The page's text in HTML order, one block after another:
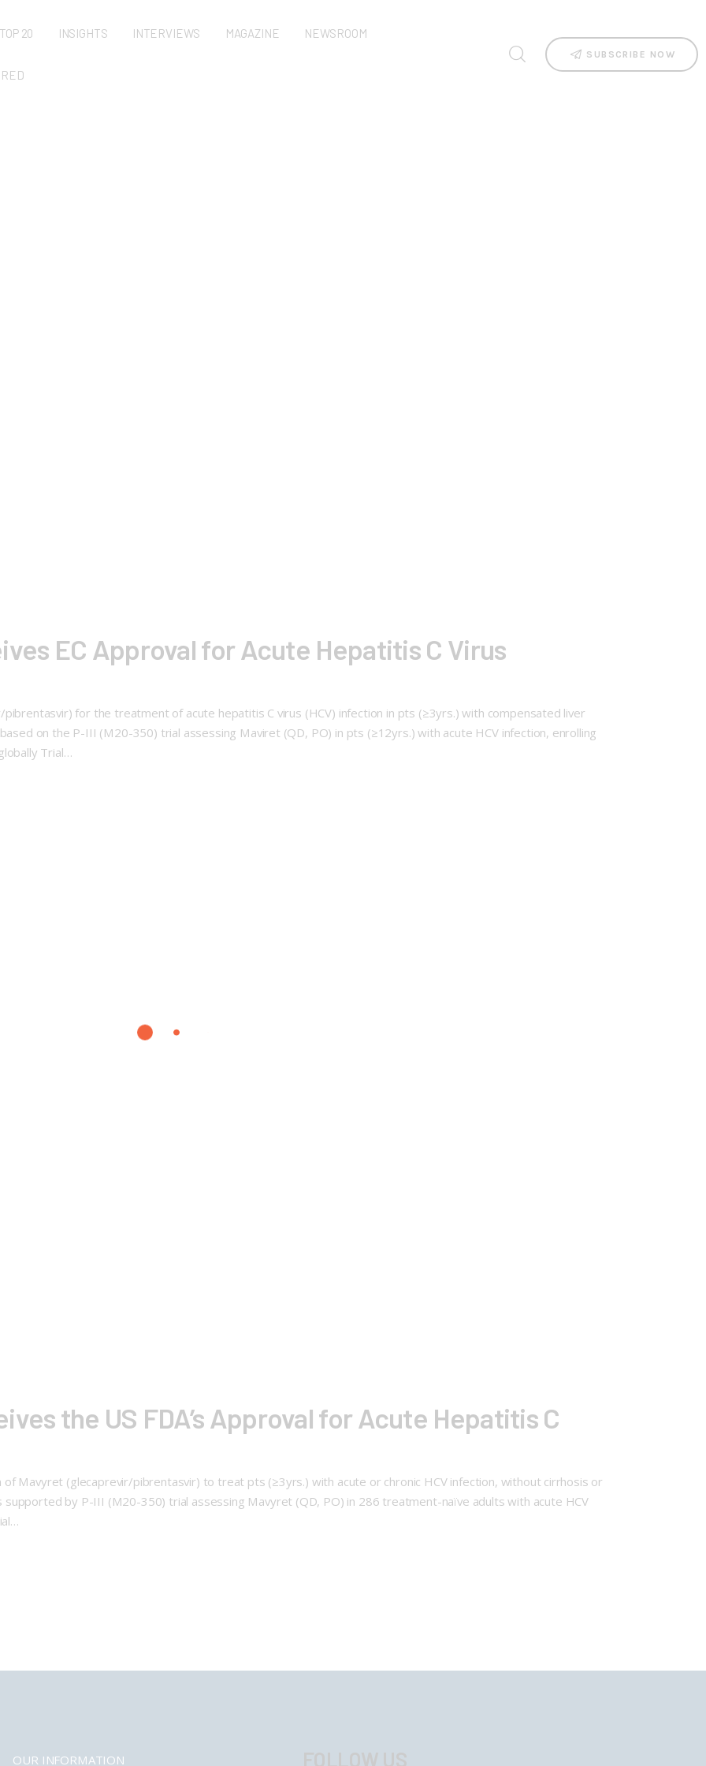
TOP 20 INSIGHTS INTERVIEWS MAGAZINE NEWSROOM
SUBSCRIBE NOW
EC Approval for Acute Hepatitis C Virus
for the treatment of acute hepatitis C virus (HCV) infection in pts (≥3yrs.) with compensated liver
on the P-III (M20-350) trial assessing Maviret (QD, PO) in pts (≥12yrs.) with acute HCV infection, enrolling
Trial…
the US FDA’s Approval for Acute Hepatitis C
of Mavyret (glecaprevir/pibrentasvir) to treat pts (≥3yrs.) with acute or chronic HCV infection, without cirrhosis or
by P-III (M20-350) trial assessing Mavyret (QD, PO) in 286 treatment-naïve adults with acute HCV
OUR INFORMATION